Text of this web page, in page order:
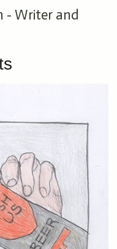
- Writer and